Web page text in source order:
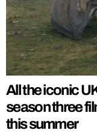
All the iconic
season three
this summer